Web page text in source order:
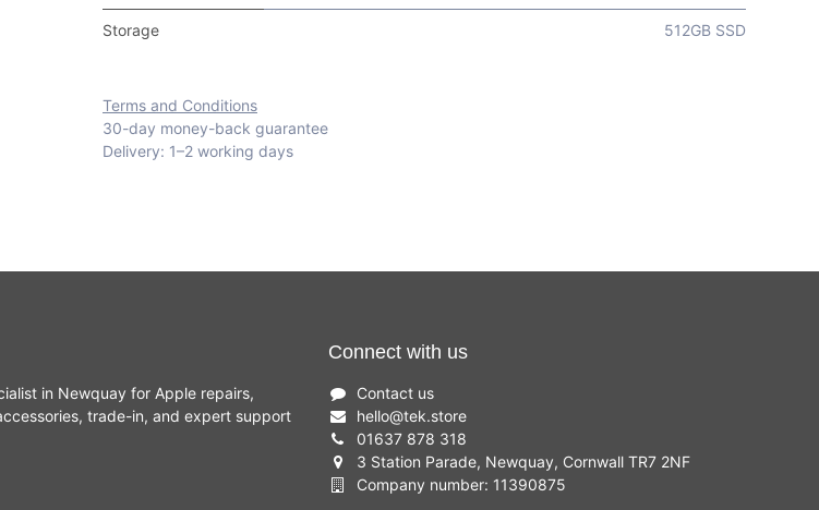
Storage 512GB SSD
Terms and Conditions
30-day money-back guarantee
Delivery: 1–2 working days
in Newquay for Apple repairs,
trade-in, and expert support
Connect with us
Contact us
hello@tek.store
01637 878 318
3 Station Parade, Newquay, Cornwall TR7 2NF
Company number: 11390875